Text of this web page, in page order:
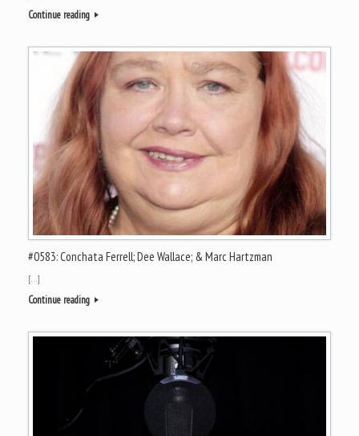
Continue reading
#0583: Conchata Ferrell; Dee Wallace; & Marc Hartzman
[…]
Continue reading